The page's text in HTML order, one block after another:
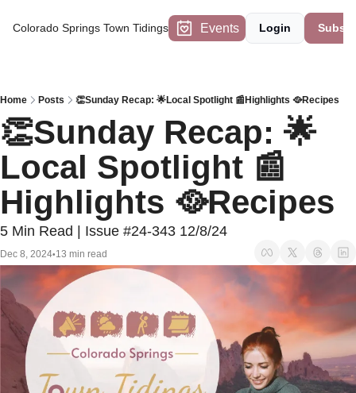
Colorado Springs Town Tidings Events Login
Home Posts 👏Sunday Recap: 🌟Local Spotlight 📰Highlights 🥘Recipes
👏Sunday Recap: 🌟
Local Spotlight 📰
Highlights 🥘Recipes
5 Min Read | Issue #24-343 12/8/24
Dec 8, 2024•13 min read